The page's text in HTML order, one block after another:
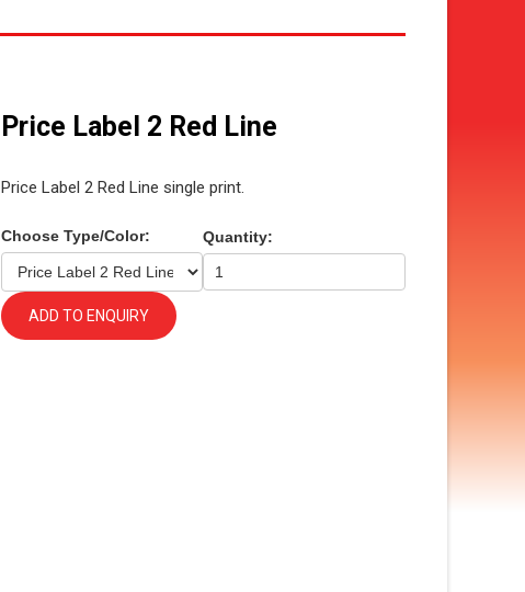
Price Label 2 Red Line
Price Label 2 Red Line single print.
Choose Type/Color: Quantity:
ADD TO ENQUIRY